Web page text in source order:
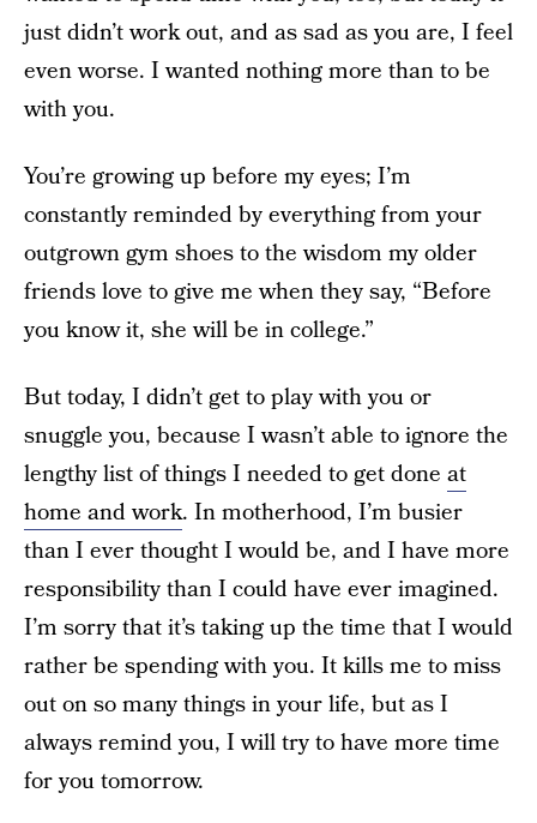
just didn’t work out, and as sad as you are, I feel
even worse. I wanted nothing more than to be
with you.
You’re growing up before my eyes; I’m
constantly reminded by everything from your
outgrown gym shoes to the wisdom my older
friends love to give me when they say, “Before
you know it, she will be in college.”
But today, I didn’t get to play with you or
snuggle you, because I wasn’t able to ignore the
lengthy list of things I needed to get done at
home and work. In motherhood, I’m busier
than I ever thought I would be, and I have more
responsibility than I could have ever imagined.
I’m sorry that it’s taking up the time that I would
rather be spending with you. It kills me to miss
out on so many things in your life, but as I
always remind you, I will try to have more time
for you tomorrow.